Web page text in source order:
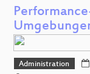
Administration